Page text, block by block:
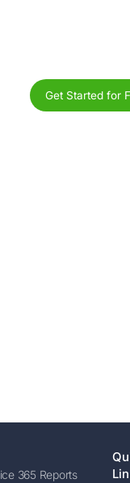
Get Started for
365 Reports